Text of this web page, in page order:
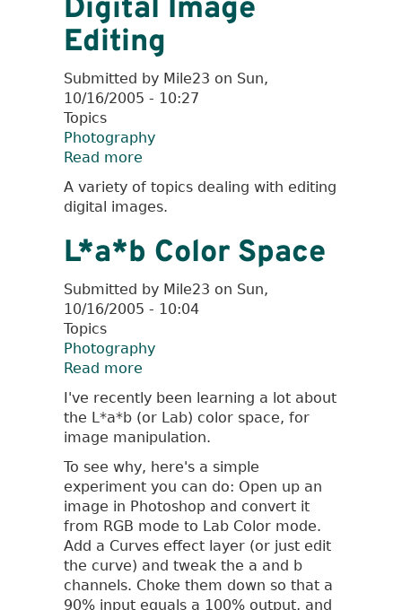
Lenses
Digital Image
Editing
Submitted by Mile23 on Sun,
10/16/2005 - 10:27
Topics
Photography
Read more
Digital
Image
Editing
A variety of topics dealing with editing
digital images.
L*a*b Color Space
Submitted by Mile23 on Sun,
10/16/2005 - 10:04
Topics
Photography
Read more
L*a*b
Color
Space
I've recently been learning a lot about
the L*a*b (or Lab) color space, for
image manipulation.
To see why, here's a simple
experiment you can do: Open up an
image in Photoshop and convert it
from RGB mode to Lab Color mode.
Add a Curves effect layer (or just edit
the curve) and tweak the a and b
channels. Choke them down so that a
90% input equals a 100% output, and